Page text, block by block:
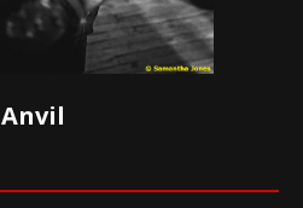
Anvil